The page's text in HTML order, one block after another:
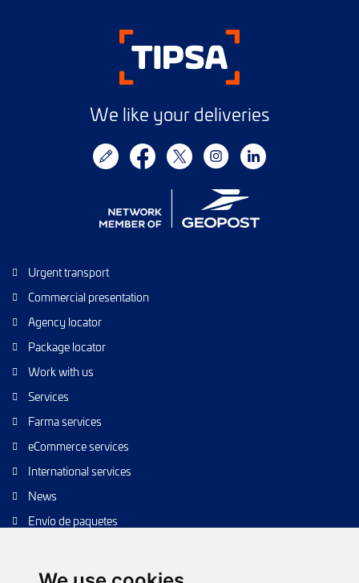
We like your deliveries
Urgent transport
Commercial presentation
Agency locator
Package locator
Work with us
Services
Farma services
eCommerce services
International services
News
Envío de paquetes
Envíos de calidad